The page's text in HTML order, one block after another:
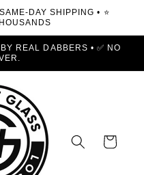
DAY SHIPPING • ⭐
REAL DABBERS • ✅ NO
Cart